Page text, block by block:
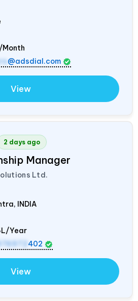
Month
@adsdial.com
View
2 days ago
Manager
Ltd.
INDIA
Year
402
View